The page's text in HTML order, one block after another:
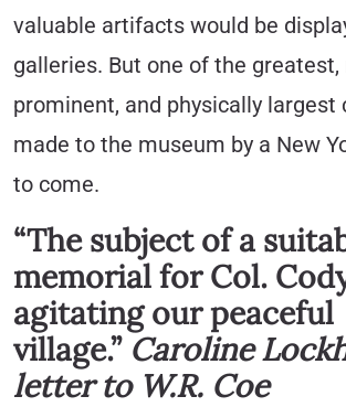
valuable artifacts would be
galleries. But one of the greatest,
prominent, and physically largest
made to the museum by a New
to come.
“The subject of a
memorial for Col.
agitating our peaceful
village.” Caroline
letter to W.R. Coe